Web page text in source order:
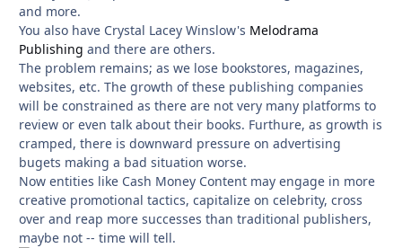
and more.
You also have Crystal Lacey Winslow's Melodrama
Publishing and there are others.
The problem remains; as we lose bookstores, magazines,
websites, etc. The growth of these publishing companies
will be constrained as there are not very many platforms to
review or even talk about their books. Furthure, as growth is
cramped, there is downward pressure on advertising
bugets making a bad situation worse.
Now entities like Cash Money Content may engage in more
creative promotional tactics, capitalize on celebrity, cross
over and reap more successes than traditional publishers,
maybe not -- time will tell.